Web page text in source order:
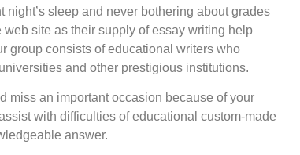
sleep and never bothering about grades
site as their supply of essay writing help
group consists of educational writers who
and other prestigious institutions.
miss an important occasion because of your
with difficulties of educational custom-made
answer.